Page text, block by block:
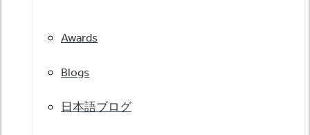
Awards
Blogs
日本語ブログ